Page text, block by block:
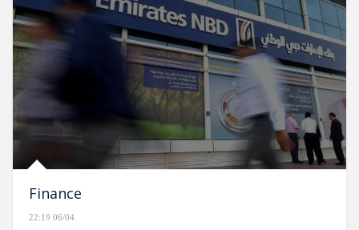
Finance
22:19 06/04